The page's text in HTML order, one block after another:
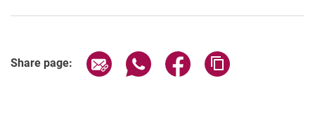
Share page: Share page via email
Share page via WhatsApp
Share page via